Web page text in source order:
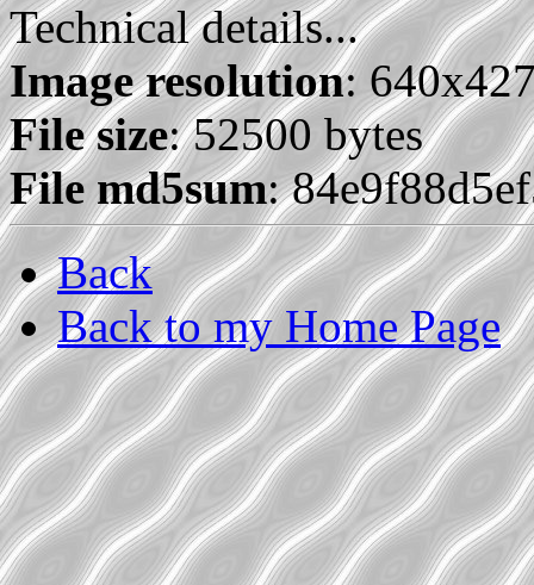
Technical details...
Image resolution:
File size: 52500 bytes
File md5sum:
Back
Back to my Home Page